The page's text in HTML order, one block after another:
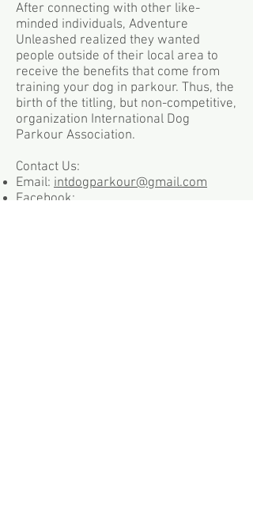
After connecting with other like-
minded individuals, Adventure
Unleashed realized they wanted
people outside of their local area to
receive the benefits that come from
training your dog in parkour. Thus, the
birth of the titling, but non-competitive,
organization International Dog
Parkour Association.
Contact Us:
Email: intdogparkour@gmail.com
Facebook: